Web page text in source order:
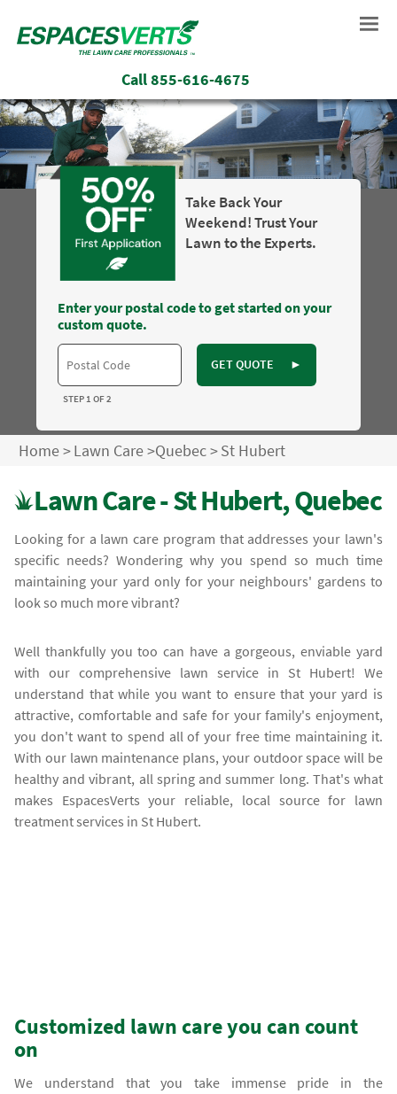
Call855-616-4675
Take Back Your
Weekend! Trust Your
Lawn to the Experts.
Enter your postal code to get started on your
custom quote.
GET QUOTE ►
STEP 1 OF 2
Home>Lawn Care>Quebec>St Hubert
Lawn Care - St Hubert, Quebec
Looking for a lawn care program that addresses your lawn's
specific needs? Wondering why you spend so much time
maintaining your yard only for your neighbours' gardens to
look so much more vibrant?
Well thankfully you too can have a gorgeous, enviable yard
with our comprehensive lawn service in St Hubert! We
understand that while you want to ensure that your yard is
attractive, comfortable and safe for your family's enjoyment,
you don't want to spend all of your free time maintaining it.
With our lawn maintenance plans, your outdoor space will be
healthy and vibrant, all spring and summer long. That's what
makes EspacesVerts your reliable, local source for lawn
treatment services in St Hubert.
Customized lawn care you can count
on
We understand that you take immense pride in the